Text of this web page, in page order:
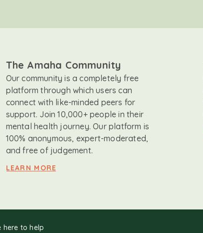
The Amaha Community
Our community is a completely free
platform through which users can
connect with like-minded peers for
support. Join 10,000+ people in their
mental health journey. Our platform is
100% anonymous, expert-moderated,
and free of judgement.
LEARN MORE
here to help